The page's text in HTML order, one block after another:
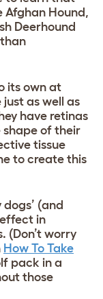
Afghan Hound,
Deerhound
its own at
as well as
have retinas
of their
tissue
to create this
(and
effect in
(Don’t worry
How To Take
pack in a
those